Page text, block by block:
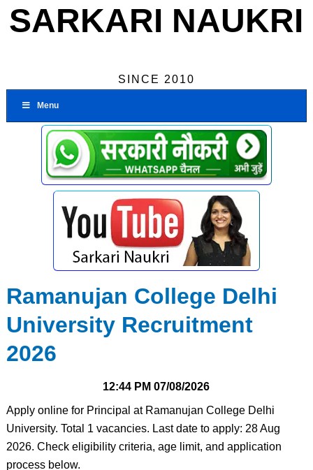
SARKARI NAUKRI
SINCE 2010
Menu
Ramanujan College Delhi
University Recruitment
2026
12:44 PM 07/08/2026
Apply online for Principal at Ramanujan College Delhi
University. Total 1 vacancies. Last date to apply: 28 Aug
2026. Check eligibility criteria, age limit, and application
process below.